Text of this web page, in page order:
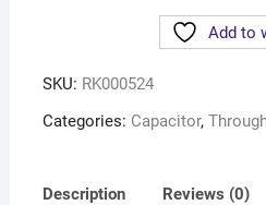
Add to
SKU: RK000524
Categories: Capacitor,
Description Reviews (0)